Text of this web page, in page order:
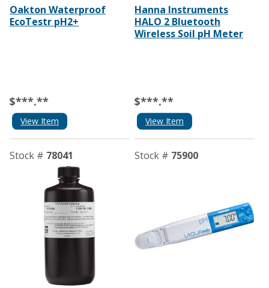
Oakton Waterproof
EcoTestr pH2+
$***.**
View Item
Hanna Instruments
HALO 2 Bluetooth
Wireless Soil pH Meter
$***.**
View Item
Stock # 78041 Stock # 75900